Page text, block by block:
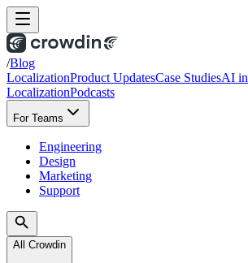
/Blog
LocalizationProduct UpdatesCase StudiesAI in
LocalizationPodcasts
For Teams
Engineering
Design
Marketing
Support
All Crowdin